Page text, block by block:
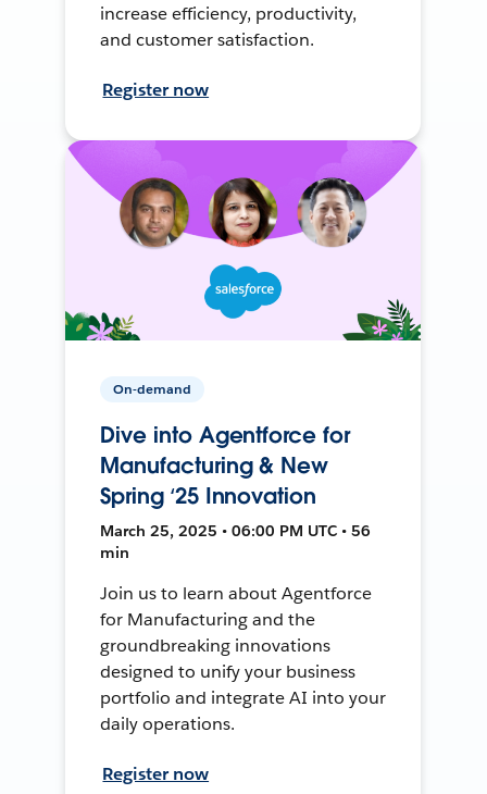
increase efficiency, productivity,
and customer satisfaction.
Register now
On-demand
Dive into Agentforce for
Manufacturing & New
Spring ‘25 Innovation
March 25, 2025 • 06:00 PM UTC • 56
min
Join us to learn about Agentforce
for Manufacturing and the
groundbreaking innovations
designed to unify your business
portfolio and integrate AI into your
daily operations.
Register now